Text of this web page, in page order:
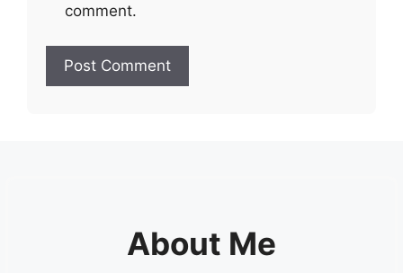
comment.
About Me